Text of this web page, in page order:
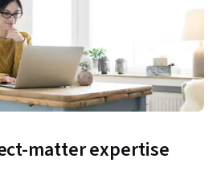
matter expertise